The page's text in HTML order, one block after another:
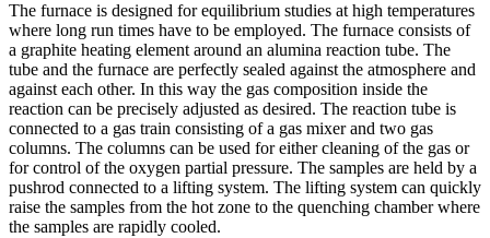
The furnace is designed for equilibrium studies at high temperatures
where long run times have to be employed. The furnace consists of
a graphite heating element around an alumina reaction tube. The
tube and the furnace are perfectly sealed against the atmosphere and
against each other. In this way the gas composition inside the
reaction can be precisely adjusted as desired. The reaction tube is
connected to a gas train consisting of a gas mixer and two gas
columns. The columns can be used for either cleaning of the gas or
for control of the oxygen partial pressure. The samples are held by a
pushrod connected to a lifting system. The lifting system can quickly
raise the samples from the hot zone to the quenching chamber where
the samples are rapidly cooled.